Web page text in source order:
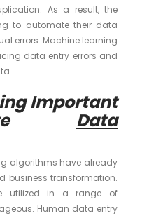
As a result, the
to automate their data
errors. Machine learning
data entry errors and
Important
Data
algorithms have already
business transformation.
utilized in a range of
Human data entry